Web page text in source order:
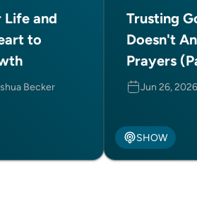
Life and
to
Becker
Trusting
Doesn't
Prayers
Jun 26, 2026
SHOW